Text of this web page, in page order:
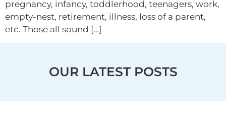
pregnancy, infancy, toddlerhood, teenagers, work,
empty-nest, retirement, illness, loss of a parent,
etc. Those all sound […]
OUR LATEST POSTS